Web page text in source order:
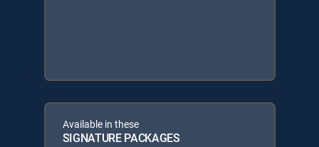
Available in these
SIGNATURE PACKAGES